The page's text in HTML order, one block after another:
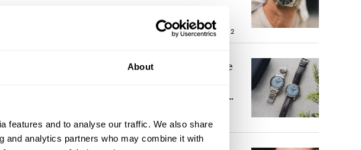
About
features and to analyse our traffic. We also share
and analytics partners who may combine it with
design from a
ROBERT-JAN BROER 12
Feel The Power! The
Power Reserve
BRAND OF THE WEEK
7